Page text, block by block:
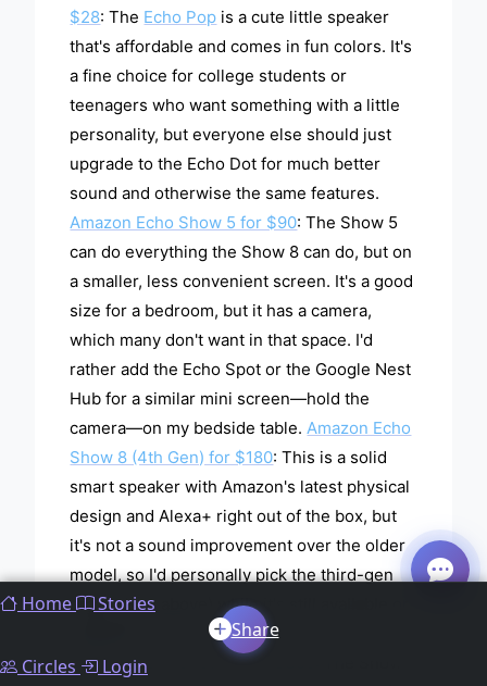
$28: The Echo Pop is a cute little speaker
that's affordable and comes in fun colors. It's
a fine choice for college students or
teenagers who want something with a little
personality, but everyone else should just
upgrade to the Echo Dot for much better
sound and otherwise the same features.
Amazon Echo Show 5 for $90: The Show 5
can do everything the Show 8 can do, but on
a smaller, less convenient screen. It's a good
size for a bedroom, but it has a camera,
which many don't want in that space. I'd
rather add the Echo Spot or the Google Nest
Hub for a similar mini screen—hold the
camera—on my bedside table.Amazon Echo
Show 8 (4th Gen) for $180: This is a solid
smart speaker with Amazon's latest physical
design and Alexa+ right out of the box, but
it's not a sound improvement over the older
model, so I'd personally pick the third-gen
option (see above) while it's still available or
Echo Show 11 ($220)
Amazon Echo Show 15 for $300
Home
Stories
Share
Circles
Login